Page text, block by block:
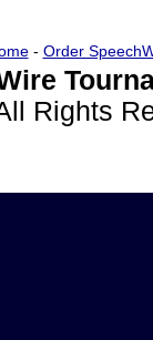
- Order
Rights